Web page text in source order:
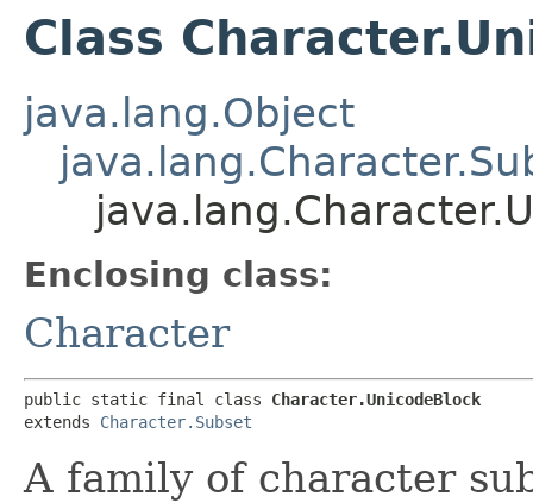
Class
java.lang.Object
Enclosing class:
Character
public static final class Character.UnicodeBlock
extends Character.Subset
A family of character